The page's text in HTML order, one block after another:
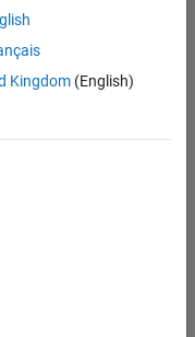
Kingdom(English)